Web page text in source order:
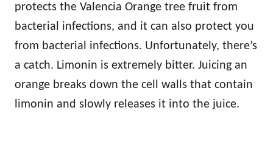
protects the Valencia Orange tree fruit from
bacterial infections, and it can also protect you
from bacterial infections. Unfortunately, there’s
a catch. Limonin is extremely bitter. Juicing an
orange breaks down the cell walls that contain
limonin and slowly releases it into the juice.